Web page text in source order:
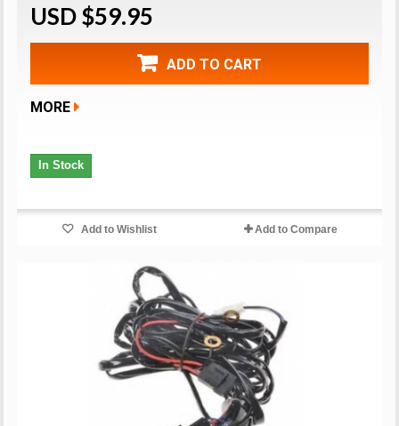
USD $59.95
ADD TO CART
MORE
In Stock
Add to Wishlist Add to Compare